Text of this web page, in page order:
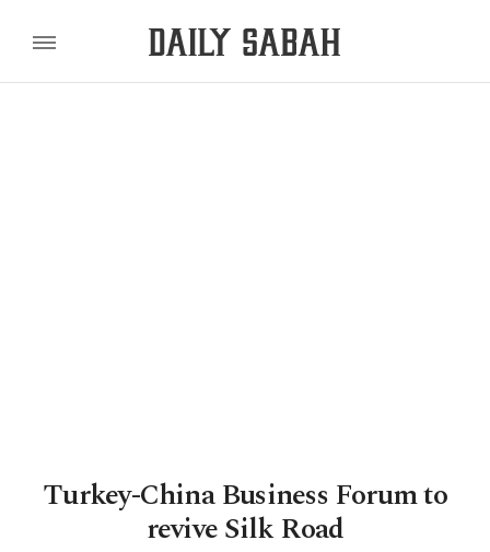
Turkey-China Business Forum to
revive Silk Road